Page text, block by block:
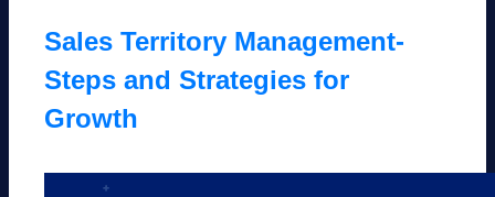
Sales Territory Management-
Steps and Strategies for
Growth